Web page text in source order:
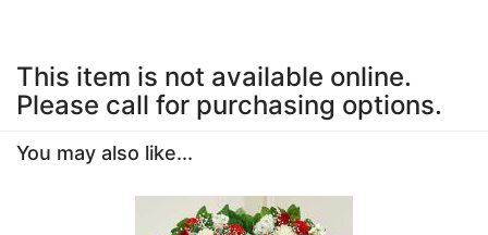
This item is not available online.
Please call for purchasing options.
You may also like...